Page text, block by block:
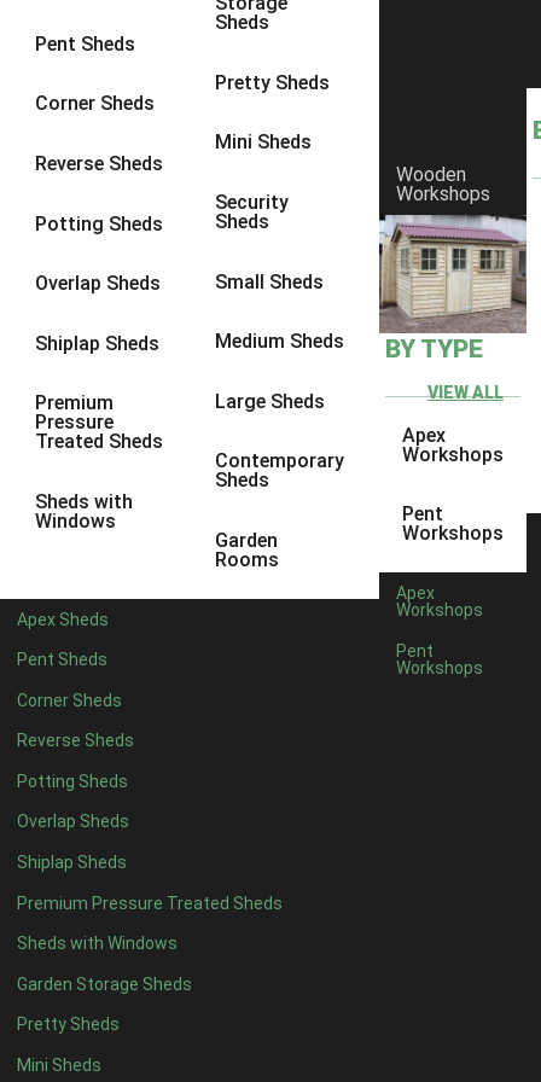
Pent Sheds
Corner Sheds
Reverse Sheds
Potting Sheds
Overlap Sheds
Shiplap Sheds
Premium
Pressure
Treated Sheds
Sheds with
Windows
Sheds
Pretty Sheds
Mini Sheds
Security
Sheds
Small Sheds
Medium Sheds
Large Sheds
Contemporary
Sheds
Garden
Rooms
Apex Sheds
Pent Sheds
Corner Sheds
Reverse Sheds
Potting Sheds
Overlap Sheds
Shiplap Sheds
Premium Pressure Treated Sheds
Sheds with Windows
Garden Storage Sheds
Pretty Sheds
Mini Sheds
Wooden
Workshops
BY TYPE
VIEW ALL
Apex
Workshops
Pent
Workshops
Apex
Workshops
Pent
Workshops
8 x 6 11
8 x 811
9 x 6
9 x 810
9 x 9
10 x 710
10 x 8
10 x 96
4 x 21
4 x 43
5 x 43
6 x 46
7 x 4 10
8 x 4 12
9 x 4 9
10 x 410
11 x 4 9
12 x 49
13 x 43
14 x 43
15 x 43